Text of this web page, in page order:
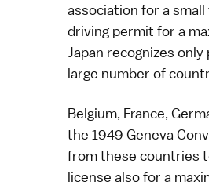
association for a
driving permit for a
Japan recognizes
large number of
Belgium, France,
the 1949 Geneva
from these countries
license also for a